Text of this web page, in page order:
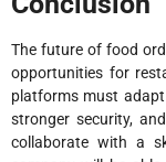
The future of food
opportunities for
platforms must
stronger security,
collaborate with a